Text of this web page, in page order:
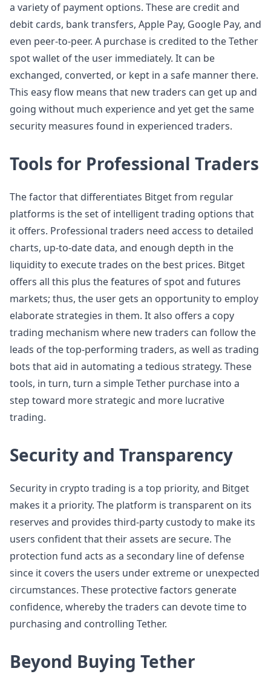
a variety of payment options. These are credit and
debit cards, bank transfers, Apple Pay, Google Pay, and
even peer-to-peer. A purchase is credited to the Tether
spot wallet of the user immediately. It can be
exchanged, converted, or kept in a safe manner there.
This easy flow means that new traders can get up and
going without much experience and yet get the same
security measures found in experienced traders.
Tools for Professional Traders
The factor that differentiates Bitget from regular
platforms is the set of intelligent trading options that
it offers. Professional traders need access to detailed
charts, up-to-date data, and enough depth in the
liquidity to execute trades on the best prices. Bitget
offers all this plus the features of spot and futures
markets; thus, the user gets an opportunity to employ
elaborate strategies in them. It also offers a copy
trading mechanism where new traders can follow the
leads of the top-performing traders, as well as trading
bots that aid in automating a tedious strategy. These
tools, in turn, turn a simple Tether purchase into a
step toward more strategic and more lucrative
trading.
Security and Transparency
Security in crypto trading is a top priority, and Bitget
makes it a priority. The platform is transparent on its
reserves and provides third-party custody to make its
users confident that their assets are secure. The
protection fund acts as a secondary line of defense
since it covers the users under extreme or unexpected
circumstances. These protective factors generate
confidence, whereby the traders can devote time to
purchasing and controlling Tether.
Beyond Buying Tether